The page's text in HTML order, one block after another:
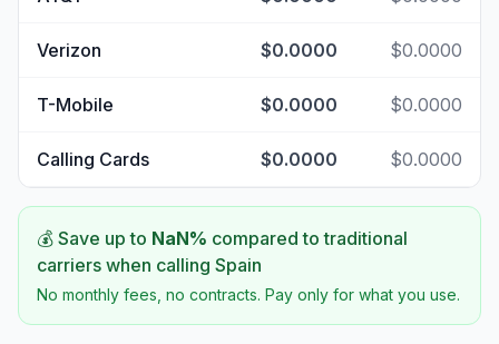
Verizon $0.0000 $0.0000
T-Mobile $0.0000 $0.0000
Calling Cards $0.0000 $0.0000
💰 Save up to NaN% compared to traditional
carriers when calling Spain
No monthly fees, no contracts. Pay only for what you use.